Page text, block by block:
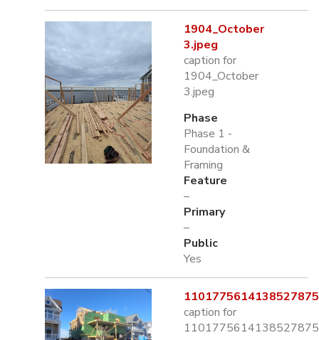
1904_October
3.jpeg
caption for
1904_October
3.jpeg
Phase
Phase 1 -
Foundation &
Framing
Feature
–
Primary
–
Public
Yes
caption for